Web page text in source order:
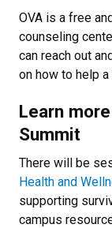
OVA is a free
counseling
can reach out
on how to help
Learn
Summit
There will be
Health and
supporting
campus